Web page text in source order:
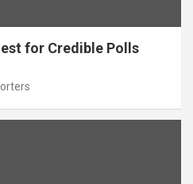
for Credible Polls